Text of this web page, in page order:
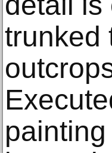
trunked